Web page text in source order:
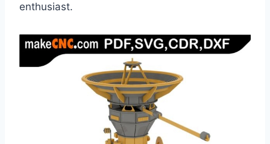
enthusiast.